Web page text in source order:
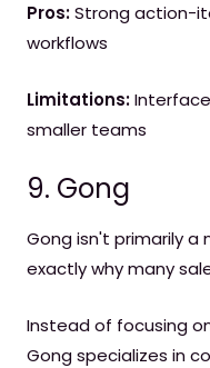
Pros:Strong action-
workflows
Limitations:
smaller teams
9. Gong
Gong isn't primarily
exactly why many
Instead of focusing
Gong specializes in